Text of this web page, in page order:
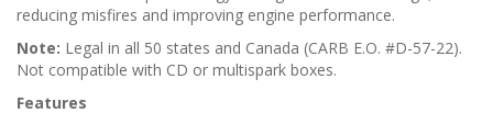
reducing misfires and improving engine performance.
Note: Legal in all 50 states and Canada (CARB E.O. #D-57-22).
Not compatible with CD or multispark boxes.
Features